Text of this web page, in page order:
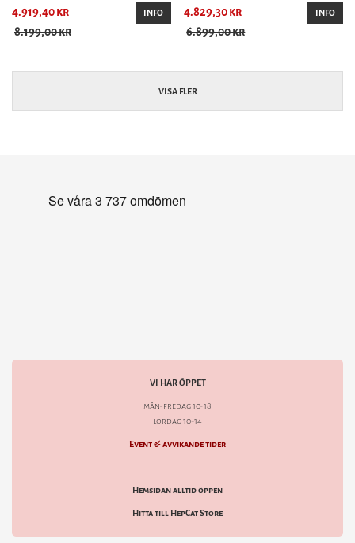
4.919,40 kr
8.199,00 kr
INFO
4.829,30 kr
6.899,00 kr
INFO
VISA FLER
VI HAR ÖPPET
mån-fredag 10-18
lördag 10-14
Event & avvikande tider
Hemsidan alltid öppen
Hitta till HepCat Store